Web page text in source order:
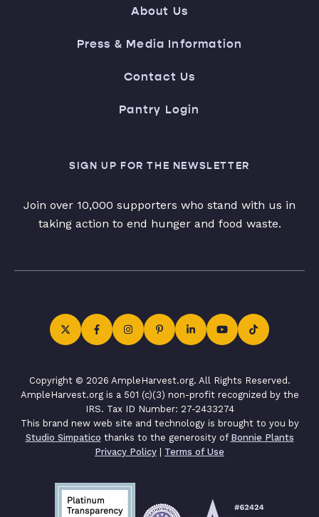
About Us
Press & Media Information
Contact Us
Pantry Login
SIGN UP FOR THE NEWSLETTER
Join over 10,000 supporters who stand with us in
taking action to end hunger and food waste.
Copyright © 2026 AmpleHarvest.org. All Rights Reserved.
AmpleHarvest.org is a 501 (c)(3) non-profit recognized by the
IRS. Tax ID Number: 27-2433274
This brand new web site and technology is brought to you by
Studio Simpatico thanks to the generosity of Bonnie Plants
Privacy Policy | Terms of Use